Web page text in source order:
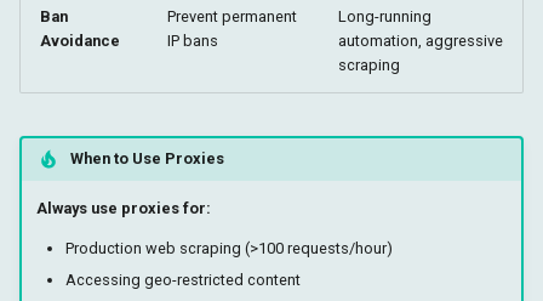
Ban
Avoidance
Prevent permanent
IP bans
Long-running
automation, aggressive
scraping
When to Use Proxies
Always use proxies for:
Production web scraping (>100 requests/hour)
Accessing geo-restricted content